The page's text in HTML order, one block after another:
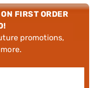
FIRST ORDER
promotions,